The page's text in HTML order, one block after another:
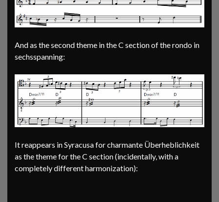
And as the second theme in the C section of the rondo in
sechsspanning:
It reappears in Syracusa for charmante Überheblichkeit
as the theme for the C section (incidentally, with a
completely different harmonization):